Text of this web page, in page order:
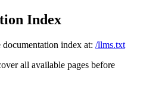
Index
documentation index at: /llms.txt
all available pages before